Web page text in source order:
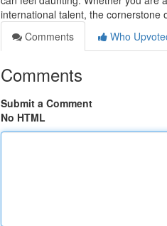
international talent, the cornerstone
Comments
Who
Comments
Submit a Comment
No HTML